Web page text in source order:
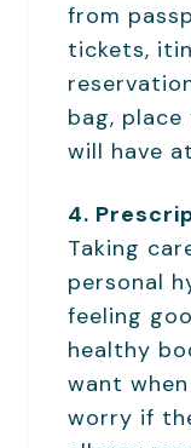
from
tickets,
bag,
will have
4.
Taking
personal
feeling
healthy
want
worry if